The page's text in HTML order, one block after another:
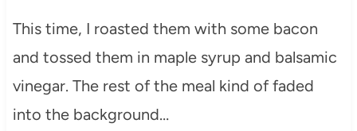
This time, I roasted them with some bacon
and tossed them in maple syrup and balsamic
vinegar. The rest of the meal kind of faded
into the background…